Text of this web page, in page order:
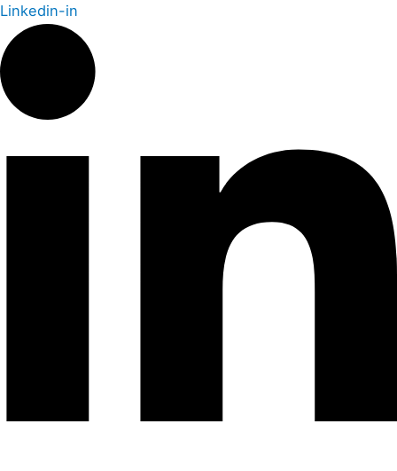
Linkedin-in